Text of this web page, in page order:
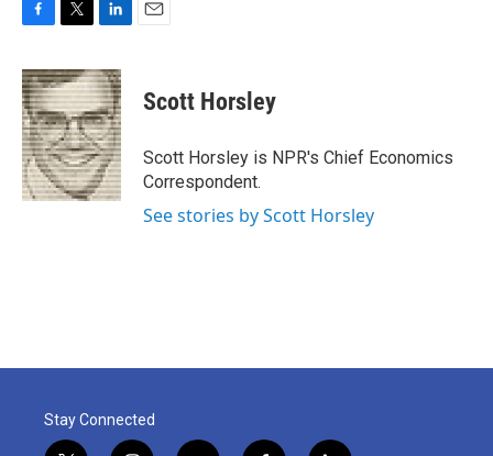
c
e
b
o
o
k
i
t
t
e
r
n
k
e
d
I
n
Scott Horsley
Scott Horsley is NPR's Chief Economics
Correspondent.
See stories by Scott Horsley
Stay Connected